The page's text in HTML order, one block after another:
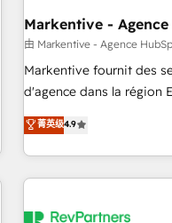
Point Success Media. - Expert deployment of Breeze AI and
custom agents to automate growth. 🏆
platform accreditations
expertise. - A team of 250+ experts dedicated to your
Markentive -
由 Markentive - Agence
Markentive fournit des
d'agence dans la région
de 115 experts en
CRM et webdesign. Markentive is both a consulting firm, a
digital agency and an
marketing automation,
菁英级4.9